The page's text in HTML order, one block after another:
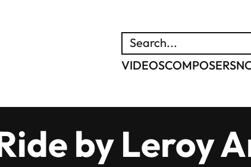
SEARCH
VIDEOSCOMPOSERS
by Leroy